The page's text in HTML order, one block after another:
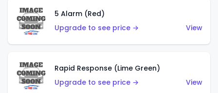
5 Alarm (Red)
Upgrade to see price →
View
Rapid Response (Lime Green)
Upgrade to see price →
View